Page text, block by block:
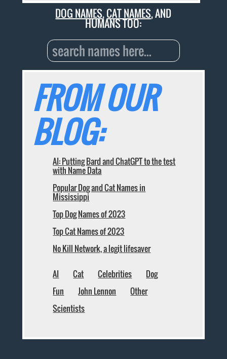
DOG NAMES,CAT NAMES, AND
HUMANS TOO:
FROM OUR
BLOG:
AI: Putting Bard and ChatGPT to the test
with Name Data
Popular Dog and Cat Names in
Mississippi
Top Dog Names of 2023
Top Cat Names of 2023
No Kill Network, a legit lifesaver
AI Cat Celebrities
Dog
Fun
John Lennon
Other
Scientists